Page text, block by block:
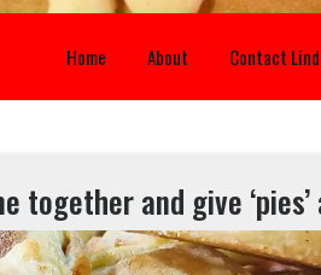
Home About Contact
together and give